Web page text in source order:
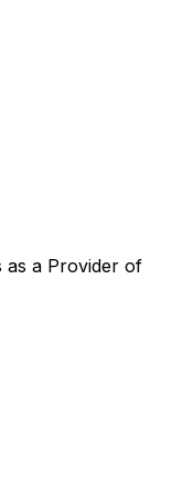
as a Provider of